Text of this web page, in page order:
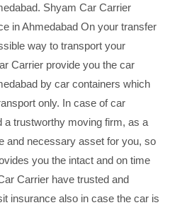
Shyam Car Carrier
in Ahmedabad On your transfer
way to transport your
Carrier provide you the car
by car containers which
only. In case of car
a trustworthy moving firm, as a
and necessary asset for you, so
you the intact and on time
Carrier have trusted and
insurance also in case the car is